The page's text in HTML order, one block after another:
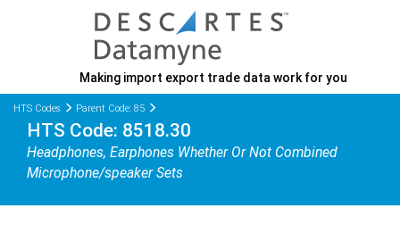
Making import export trade data work for you
HTS Codes Parent Code: 85
HTS Code: 8518.30
Headphones, Earphones Whether Or Not Combined
Microphone/speaker Sets